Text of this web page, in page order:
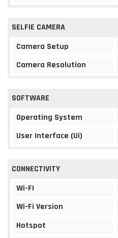
SELFIE CAMERA
Camera Setup
Camera Resolution
SOFTWARE
Operating System
User Interface (Ui)
CONNECTIVITY
Wi-FI
Wi-Fi Version
Hotspot